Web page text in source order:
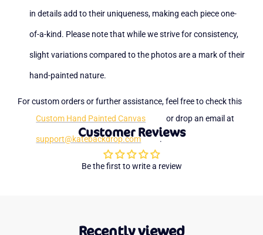
in details add to their uniqueness, making each piece one-
of-a-kind. Please note that while we strive for consistency,
slight variations compared to the photos are a mark of their
hand-painted nature.
For custom orders or further assistance, feel free to check this
Custom Hand Painted Canvas
or drop an email at
support@katebackdrop.com .
Customer Reviews
Be the first to write a review
Recently viewed